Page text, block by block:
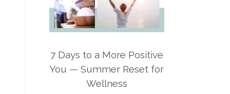
Lavaderm
Lavender
Lavender Bath Bombs
Lemon Essential Oil
Longevity Essential Oil
7 Days to a More Positive
You — Summer Reset for
Wellness